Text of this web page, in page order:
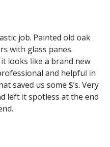
job. Painted old oak
with glass panes.
looks like a brand new
and helpful in
saved us some $’s. Very
left it spotless at the end